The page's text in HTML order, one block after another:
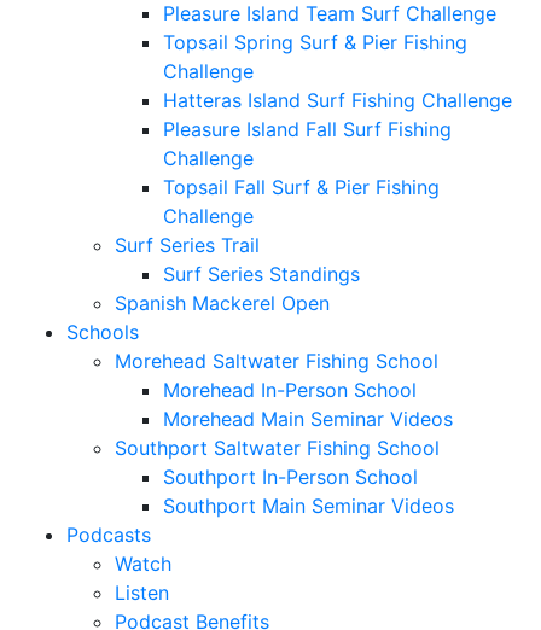
Pleasure Island Team Surf Challenge
Topsail Spring Surf & Pier Fishing
Challenge
Hatteras Island Surf Fishing Challenge
Pleasure Island Fall Surf Fishing
Challenge
Topsail Fall Surf & Pier Fishing
Challenge
Surf Series Trail
Surf Series Standings
Spanish Mackerel Open
Schools
Morehead Saltwater Fishing School
Morehead In-Person School
Morehead Main Seminar Videos
Southport Saltwater Fishing School
Southport In-Person School
Southport Main Seminar Videos
Podcasts
Watch
Listen
Podcast Benefits